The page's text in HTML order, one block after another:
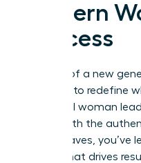
Modern
Success
The rise of a new
moment to redefine
influential woman
values with the
Gen Z craves,
culture that drives